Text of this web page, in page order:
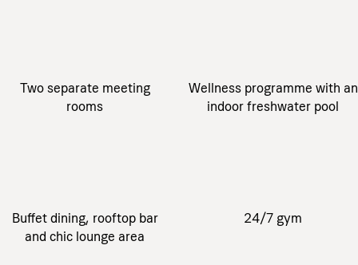
Two separate meeting
rooms
Wellness programme with an
indoor freshwater pool
Buffet dining, rooftop bar
and chic lounge area
24/7 gym